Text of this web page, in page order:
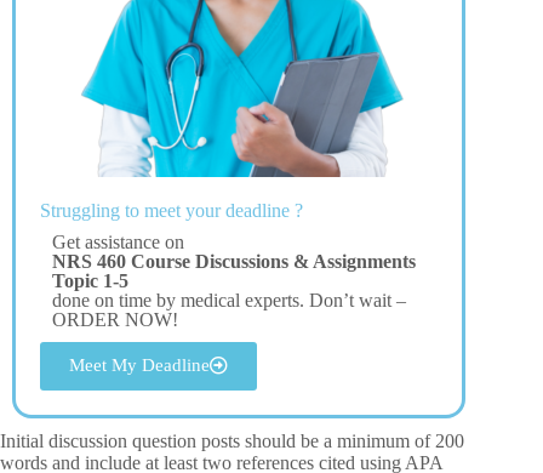
Struggling to meet your deadline ?
Get assistance on
NRS 460 Course Discussions & Assignments
Topic 1-5
done on time by medical experts. Don’t wait –
ORDER NOW!
Meet My Deadline
Initial discussion question posts should be a minimum of 200
words and include at least two references cited using APA